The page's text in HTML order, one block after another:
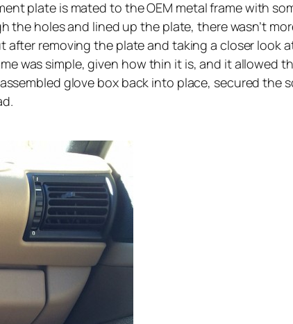
plate is mated to the OEM metal frame with
holes and lined up the plate, there wasn’t
removing the plate and taking a closer look
was simple, given how thin it is, and it allowed
glove box back into place, secured the